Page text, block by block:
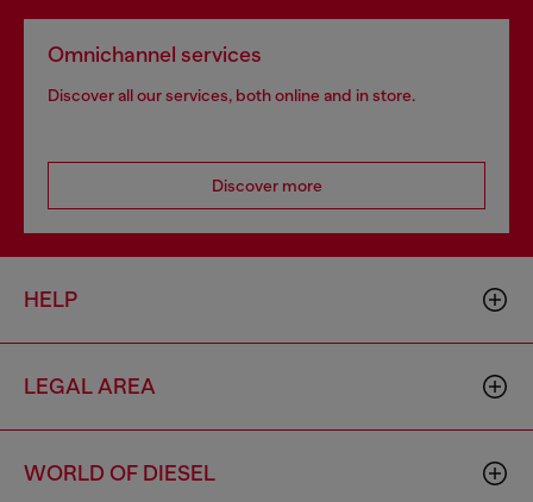
Omnichannel services
Discover all our services, both online and in store.
Discover more
HELP
LEGAL AREA
WORLD OF DIESEL